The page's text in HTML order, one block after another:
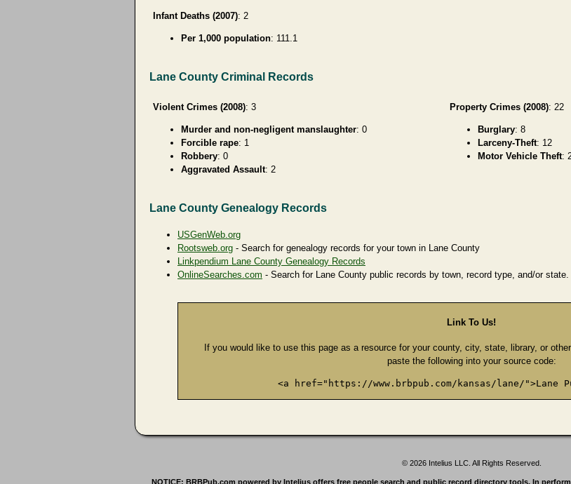
Infant Deaths (2007): 2
Per 1,000 population: 111.1
Lane County Criminal Records
Violent Crimes (2008): 3
Murder and non-negligent manslaughter: 0
Forcible rape: 1
Robbery: 0
Aggravated Assault: 2
Property Crimes (2008): 22
Burglary: 8
Larceny-Theft: 12
Motor Vehicle Theft:
Lane County Genealogy Records
USGenWeb.org
Rootsweb.org - Search for genealogy records for your town in Lane County
Linkpendium Lane County Genealogy Records
OnlineSearches.com - Search for Lane County public records by town, record type, and/or state.
Link To Us!
If you would like to use this page as a resource for your county, city, state, library, or
paste the following into your source code:
<a href="https://www.brbpub.com/kansas/lane/">Lane
© 2026 Intelius LLC. All Rights Reserved.
NOTICE: BRBPub.com powered by Intelius offers free people search and public record directory tools. In